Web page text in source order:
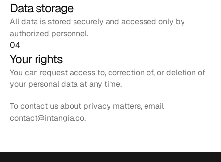
Data storage
All data is stored securely and accessed only by
authorized personnel.
04
Your rights
You can request access to, correction of, or deletion of
your personal data at any time.
contact@intangia.co.